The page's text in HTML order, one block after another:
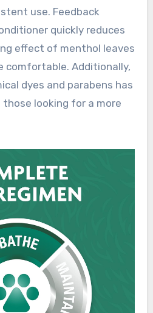
use. Feedback
quickly reduces
effect of menthol leaves
comfortable. Additionally,
dyes and parabens has
looking for a more